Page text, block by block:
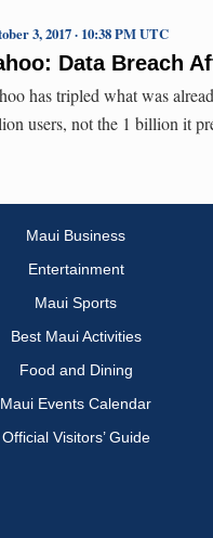
Data Breach
3, 2017 · 10:38 PM UTC
has tripled what was
users, not the 1 billion it
Maui Business
Entertainment
Maui Sports
Best Maui Activities
Food and Dining
Maui Events Calendar
Official Visitors’ Guide